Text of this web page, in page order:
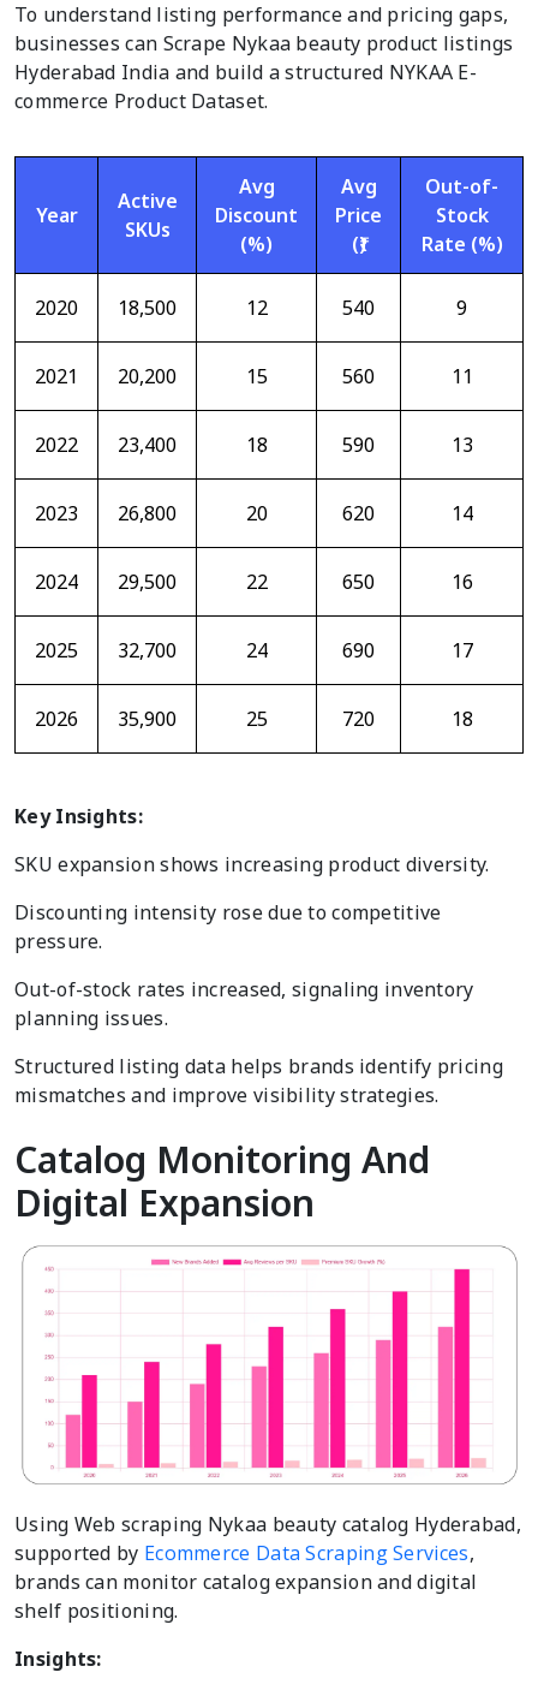
To understand listing performance and pricing gaps,
businesses can Scrape Nykaa beauty product listings
Hyderabad India and build a structured NYKAA E-
commerce Product Dataset.
Year
Active
SKUs
Avg
Discount
(%)
Avg
Price
(₹)
Out-of-
Stock
Rate (%)
2020 18,500 12 540 9
2021 20,200 15 560 11
2022 23,400 18 590 13
2023 26,800 20 620 14
2024 29,500 22 650 16
2025 32,700 24 690 17
2026 35,900 25 720 18
Key Insights:
SKU expansion shows increasing product diversity.
Discounting intensity rose due to competitive
pressure.
Out-of-stock rates increased, signaling inventory
planning issues.
Structured listing data helps brands identify pricing
mismatches and improve visibility strategies.
Catalog Monitoring And
Digital Expansion
Using Web scraping Nykaa beauty catalog Hyderabad,
supported by Ecommerce Data Scraping Services,
brands can monitor catalog expansion and digital
shelf positioning.
Insights: